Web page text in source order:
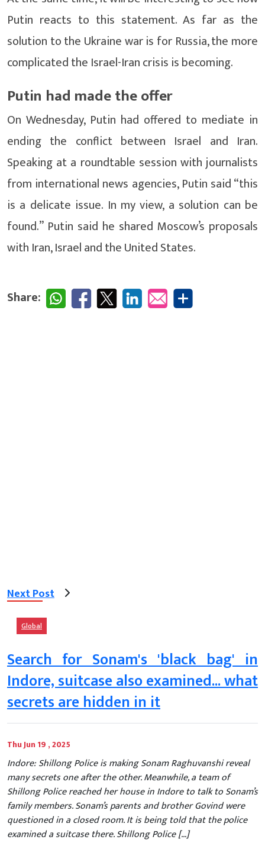
Putin reacts to this statement. As far as the
solution to the Ukraine war is for Russia, the more
complicated the Israel-Iran crisis is becoming.
Putin had made the offer
On Wednesday, Putin had offered to mediate in
ending the conflict between Israel and Iran.
Speaking at a roundtable session with journalists
from international news agencies, Putin said “this
is a delicate issue. In my view, a solution can be
found.” Putin said he shared Moscow’s proposals
with Iran, Israel and the United States.
Share:
Next Post
Global
Search for Sonam's 'black bag' in
Indore, suitcase also examined... what
secrets are hidden in it
Thu Jun 19 , 2025
Indore: Shillong Police is making Sonam Raghuvanshi reveal
many secrets one after the other. Meanwhile, a team of
Shillong Police reached her house in Indore to talk to Sonam’s
family members. Sonam’s parents and brother Govind were
questioned in a closed room. It is being told that the police
examined a suitcase there. Shillong Police […]